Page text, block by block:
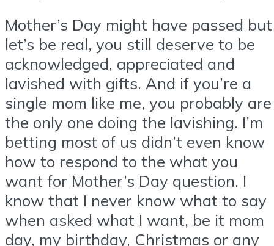
Mother’s Day might have passed but
let’s be real, you still deserve to be
acknowledged, appreciated and
lavished with gifts. And if you’re a
single mom like me, you probably are
the only one doing the lavishing. I’m
betting most of us didn’t even know
how to respond to the what you
want for Mother’s Day question. I
know that I never know what to say
when asked what I want, be it mom
day, my birthday, Christmas or any